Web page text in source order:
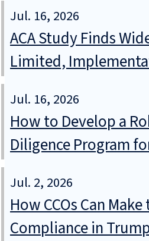
Jul. 16, 2026
ACA Study Finds
Limited,
Jul. 16, 2026
How to Develop a
Diligence Program
Jul. 2, 2026
How CCOs Can
Compliance in